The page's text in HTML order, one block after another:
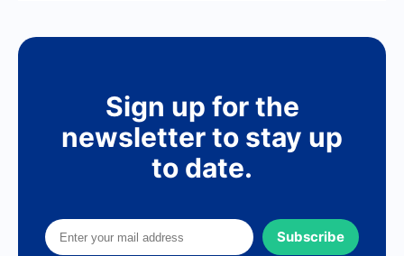
Sign up for the
newsletter to stay up
to date.
Subscribe